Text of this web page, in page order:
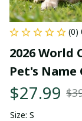
(0)
2026 World
Pet's Name
$27.99
Size: S